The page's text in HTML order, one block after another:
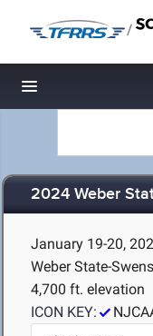
/
Toggle navigation
2024 Weber
January 19-20,
Weber State-
4,700 ft. elevation
ICON KEY: